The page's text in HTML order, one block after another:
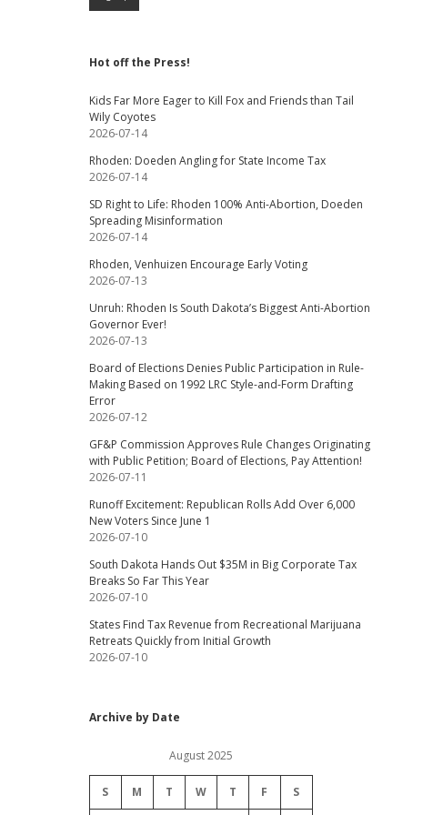
Hot off the Press!
Kids Far More Eager to Kill Fox and Friends than Tail
Wily Coyotes
2026-07-14
Rhoden: Doeden Angling for State Income Tax
2026-07-14
SD Right to Life: Rhoden 100% Anti-Abortion, Doeden
Spreading Misinformation
2026-07-14
Rhoden, Venhuizen Encourage Early Voting
2026-07-13
Unruh: Rhoden Is South Dakota’s Biggest Anti-Abortion
Governor Ever!
2026-07-13
Board of Elections Denies Public Participation in Rule-
Making Based on 1992 LRC Style-and-Form Drafting
Error
2026-07-12
GF&P Commission Approves Rule Changes Originating
with Public Petition; Board of Elections, Pay Attention!
2026-07-11
Runoff Excitement: Republican Rolls Add Over 6,000
New Voters Since June 1
2026-07-10
South Dakota Hands Out $35M in Big Corporate Tax
Breaks So Far This Year
2026-07-10
States Find Tax Revenue from Recreational Marijuana
Retreats Quickly from Initial Growth
2026-07-10
Archive by Date
August 2025
S M T W T F S